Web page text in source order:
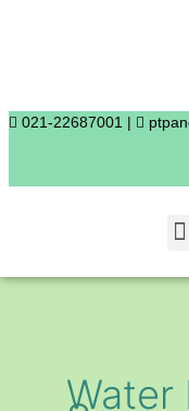
021-22687001 |
Water